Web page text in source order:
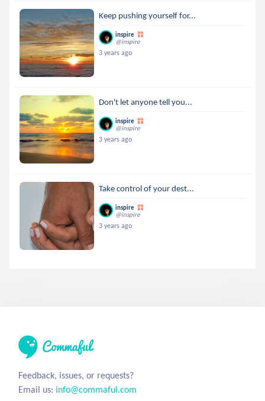
Keep pushing yourself for...
inspire
@inspire
3 years ago
Don't let anyone tell you...
inspire
@inspire
3 years ago
Take control of your dest...
inspire
@inspire
3 years ago
Feedback, issues, or requests?
Email us: info@commaful.com